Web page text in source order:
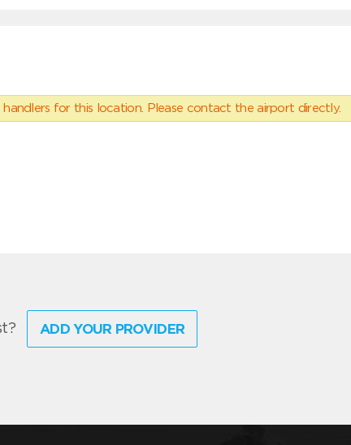
for this location. Please contact the airport directly.
ADD YOUR PROVIDER